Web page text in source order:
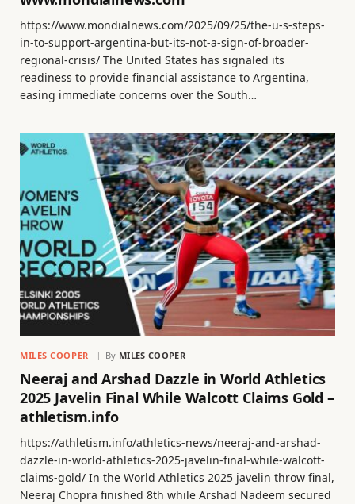
https://www.mondialnews.com/2025/09/25/the-u-s-steps-
in-to-support-argentina-but-its-not-a-sign-of-broader-
regional-crisis/ The United States has signaled its
readiness to provide financial assistance to Argentina,
easing immediate concerns over the South…
MILES COOPER By MILES COOPER
Neeraj and Arshad Dazzle in World Athletics
2025 Javelin Final While Walcott Claims Gold –
athletism.info
https://athletism.info/athletics-news/neeraj-and-arshad-
dazzle-in-world-athletics-2025-javelin-final-while-walcott-
claims-gold/ In the World Athletics 2025 javelin throw final,
Neeraj Chopra finished 8th while Arshad Nadeem secured